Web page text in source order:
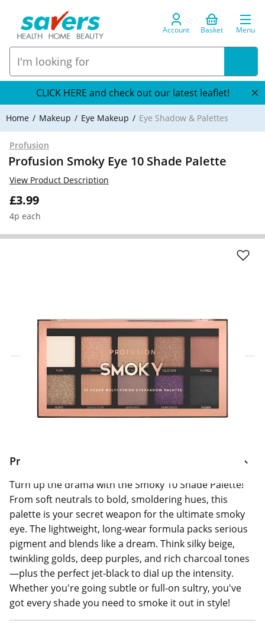
Account Basket Menu
CLICK HERE and check out our latest leaflet!
Home Makeup Eye Makeup Eye Shadow & Palettes
Profusion
Profusion Smoky Eye 10 Shade Palette
£3.99
4p each
View Product Description
Click & Collect Express
Search for a Store
Home Delivery Information
Delivery Options & Info
Product Information
Turn up the drama with the Smoky 10 Shade Palette!
From soft neutrals to bold, smoldering hues, this
palette is your secret weapon for the ultimate smoky
eye. The lightweight, long-wear formula packs serious
pigment and blends like a dream. Think silky beige,
twinkling golds, deep purples, and rich charcoal tones
—plus the perfect jet-black to dial up the intensity.
Whether you're going subtle or full-on sultry, you've
got every shade you need to smoke it out in style!